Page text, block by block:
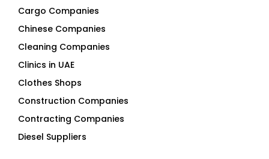
Cargo Companies
Chinese Companies
Cleaning Companies
Clinics in UAE
Clothes Shops
Construction Companies
Contracting Companies
Diesel Suppliers